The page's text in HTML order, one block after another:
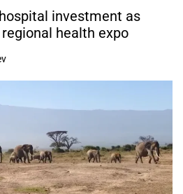
investment as
health expo